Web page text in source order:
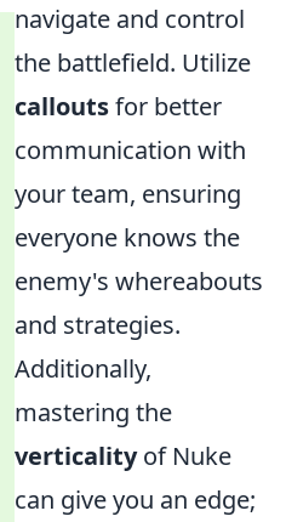
navigate and control
the battlefield. Utilize
calloutsfor better
communication with
your team, ensuring
everyone knows the
enemy's whereabouts
and strategies.
Additionally,
mastering the
verticalityof Nuke
can give you an edge;